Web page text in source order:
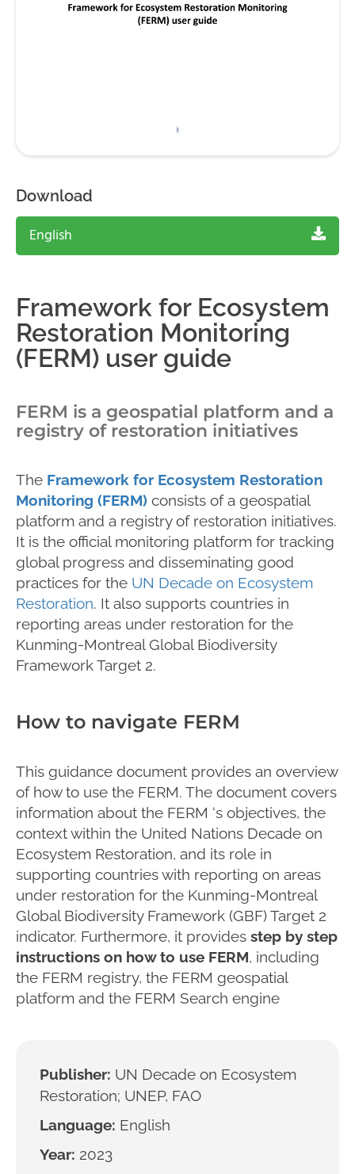
Download
English
Framework for Ecosystem
Restoration Monitoring
(FERM) user guide
FERM is a geospatial platform and a
registry of restoration initiatives
The Framework for Ecosystem Restoration
Monitoring (FERM) consists of a geospatial
platform and a registry of restoration initiatives.
It is the official monitoring platform for tracking
global progress and disseminating good
practices for the UN Decade on Ecosystem
Restoration. It also supports countries in
reporting areas under restoration for the
Kunming-Montreal Global Biodiversity
Framework Target 2.
How to navigate FERM
This guidance document provides an overview
of how to use the FERM. The document covers
information about the FERM ‘s objectives, the
context within the United Nations Decade on
Ecosystem Restoration, and its role in
supporting countries with reporting on areas
under restoration for the Kunming-Montreal
Global Biodiversity Framework (GBF) Target 2
indicator. Furthermore, it provides step by step
instructions on how to use FERM, including
the FERM registry, the FERM geospatial
platform and the FERM Search engine
Publisher: UN Decade on Ecosystem
Restoration; UNEP, FAO
Language: English
Year: 2023